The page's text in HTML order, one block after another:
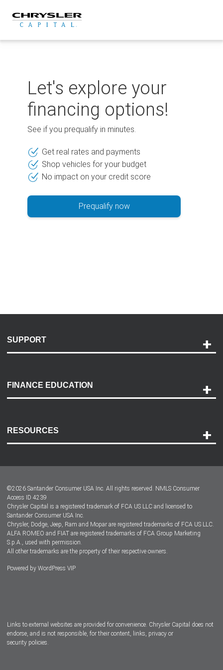
content
Let's explore your
financing options!
See if you prequalify in minutes.
Get real rates and payments
Shop vehicles for your budget
No impact on your credit score
Prequalify now
SUPPORT
Payment Options
Accessibility
FINANCE EDUCATION
RESOURCES
Dealer Locator
Dealers
©2026 Santander Consumer USA Inc. All rights reserved. NMLS Consumer
Access ID 4239
Chrysler Capital is a registered trademark of FCA US LLC and licensed to
Santander Consumer USA Inc.
Chrysler, Dodge, Jeep, Ram and Mopar are registered trademarks of FCA US LLC.
ALFA ROMEO and FIAT are registered trademarks of FCA Group Marketing
S.p.A., used with permission.
All other trademarks are the property of their respective owners.
Powered by WordPress VIP
Links to external websites are provided for convenience. Chrysler Capital does not
endorse, and is not responsible, for their content, links, privacy or
security policies.